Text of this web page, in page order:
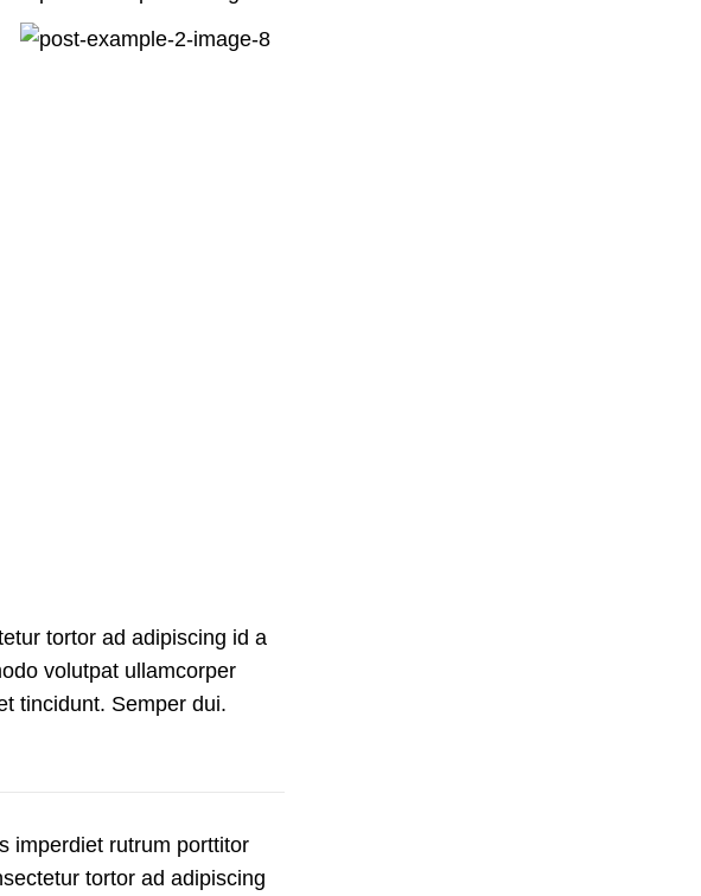
tortor ad adipiscing id a
volutpat ullamcorper
tincidunt. Semper dui.
imperdiet rutrum porttitor
tortor ad adipiscing